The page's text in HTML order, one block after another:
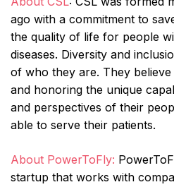
ago with a commitment to
the quality of life for people
diseases. Diversity and
of who they are. They
and honoring the unique
and perspectives of their
able to serve their patients.
About PowerToFly:
startup that works with